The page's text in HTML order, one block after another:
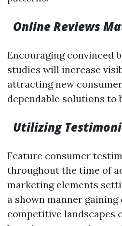
Online Reviews
Encouraging convinced
studies will increase
attracting new
dependable solutions to
Utilizing
Feature consumer
throughout the time of
marketing elements
a shown manner
competitive landscapes